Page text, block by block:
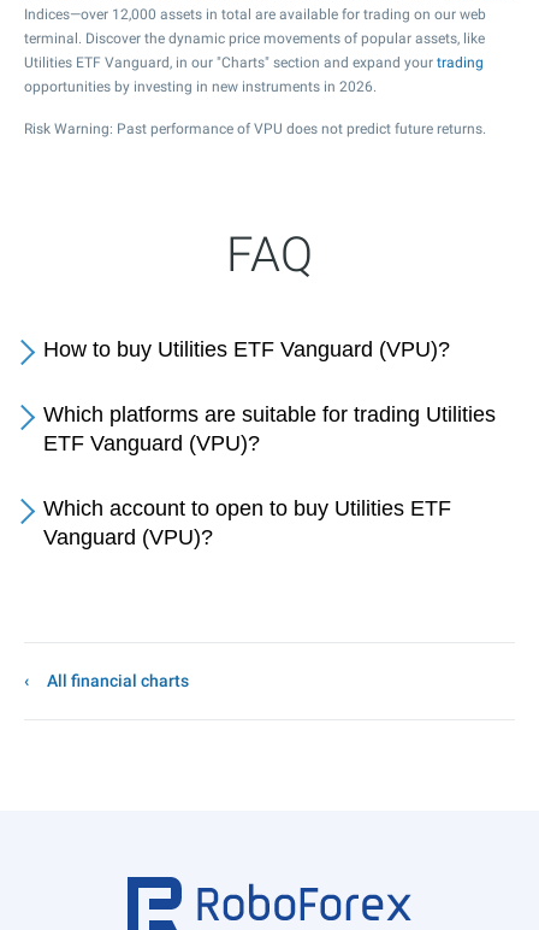
Indices—over 12,000 assets in total are available for trading on our web
terminal. Discover the dynamic price movements of popular assets, like
Utilities ETF Vanguard, in our "Charts" section and expand your trading
opportunities by investing in new instruments in 2026.
Risk Warning: Past performance of VPU does not predict future returns.
FAQ
How to buy Utilities ETF Vanguard (VPU)?
Which platforms are suitable for trading Utilities
ETF Vanguard (VPU)?
Which account to open to buy Utilities ETF
Vanguard (VPU)?
All financial charts